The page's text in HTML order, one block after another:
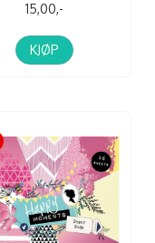
15,00,-
KJØP